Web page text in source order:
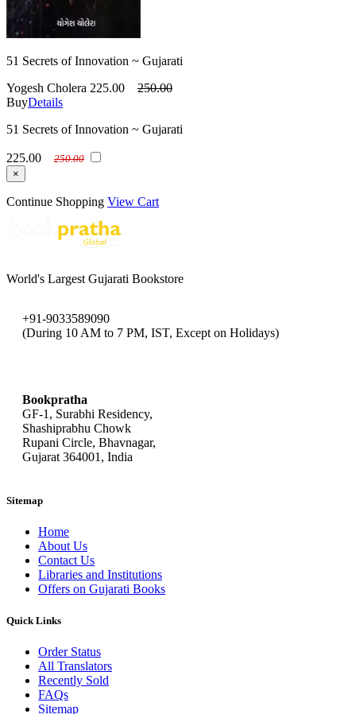
51 Secrets of Innovation ~ Gujarati
Yogesh Cholera 225.00
250.00
BuyDetails
51 Secrets of Innovation ~ Gujarati
225.00
250.00
×
Continue Shopping View Cart
World's Largest Gujarati Bookstore
+91-9033589090
(During 10 AM to 7 PM, IST, Except on Holidays)
Bookpratha
GF-1, Surabhi Residency,
Shashiprabhu Chowk
Rupani Circle, Bhavnagar,
Gujarat 364001, India
Sitemap
Home
About Us
Contact Us
Libraries and Institutions
Offers on Gujarati Books
Quick Links
Order Status
All Translators
Recently Sold
FAQs
Sitemap